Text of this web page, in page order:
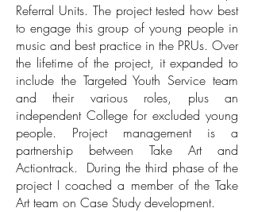
Referral Units. The project tested how best
to engage this group of young people in
music and best practice in the PRUs. Over
the lifetime of the project, it expanded to
include the Targeted Youth Service team
and their various roles, plus an
independent College for excluded young
people. Project management is a
partnership between Take Art and
Actiontrack. During the third phase of the
project I coached a member of the Take
Art team on Case Study development.